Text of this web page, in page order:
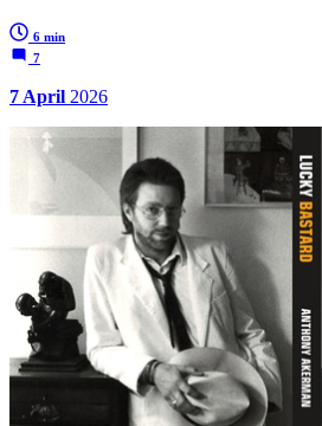
6 min
7
7 April 2026